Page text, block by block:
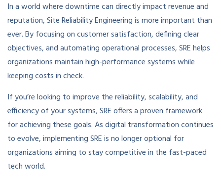
In a world where downtime can directly impact revenue and
reputation, Site Reliability Engineering is more important than
ever. By focusing on customer satisfaction, defining clear
objectives, and automating operational processes, SRE helps
organizations maintain high-performance systems while
keeping costs in check.
If you’re looking to improve the reliability, scalability, and
efficiency of your systems, SRE offers a proven framework
for achieving these goals. As digital transformation continues
to evolve, implementing SRE is no longer optional for
organizations aiming to stay competitive in the fast-paced
tech world.